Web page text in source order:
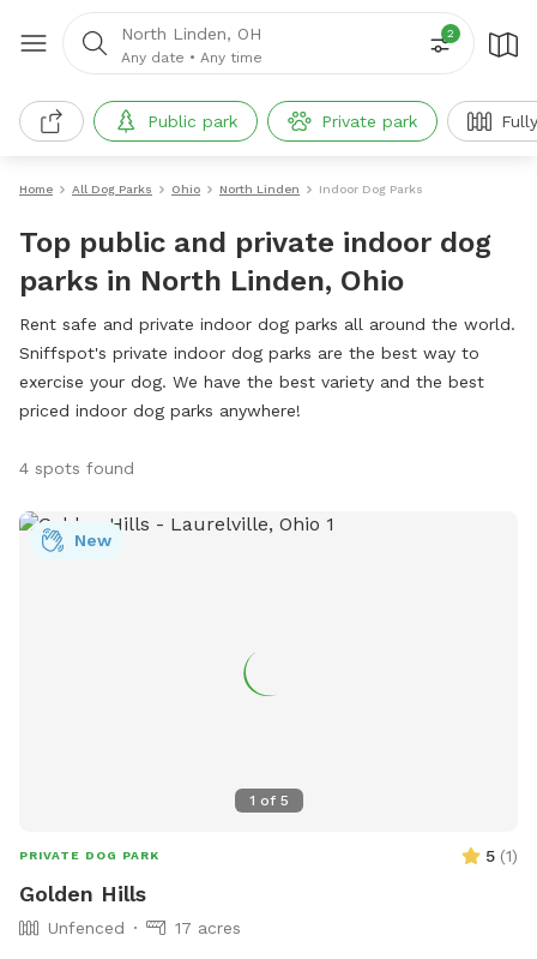
North Linden, OH
Any date • Any time
2
Public park Private park
Home All Dog Parks Ohio North Linden Indoor Dog Parks
Top public and private indoor dog
parks in North Linden, Ohio
Rent safe and private indoor dog parks all around the world.
Sniffspot's private indoor dog parks are the best way to
exercise your dog. We have the best variety and the best
priced indoor dog parks anywhere!
4 spots found
1 of 5
New
PRIVATE DOG PARK 5 (1)
Golden Hills
Unfenced
17 acres